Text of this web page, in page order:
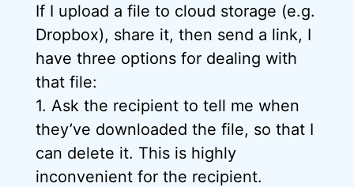
If I upload a file to cloud storage (e.g.
Dropbox), share it, then send a link, I
have three options for dealing with
that file:
1. Ask the recipient to tell me when
they’ve downloaded the file, so that I
can delete it. This is highly
inconvenient for the recipient.